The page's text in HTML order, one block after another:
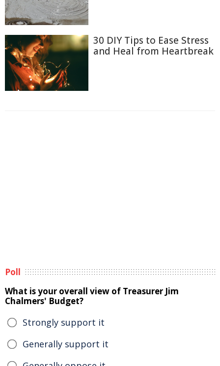
30 DIY Tips to Ease Stress
and Heal from Heartbreak
Poll
What is your overall view of Treasurer Jim
Chalmers' Budget?
Strongly support it
Generally support it